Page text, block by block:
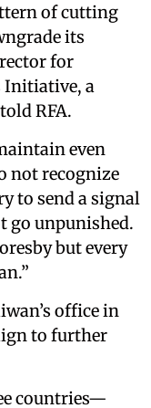
of cutting
its
for
Initiative, a
RFA.
even
not recognize
to send a signal
go unpunished.
but every
office in
to further
countries—